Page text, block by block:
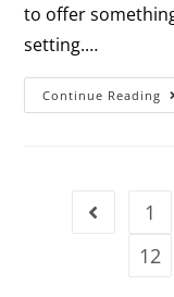
to offer
setting.…
Continue Reading
1
12